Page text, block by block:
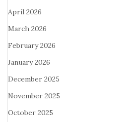
April 2026
March 2026
February 2026
January 2026
December 2025
November 2025
October 2025